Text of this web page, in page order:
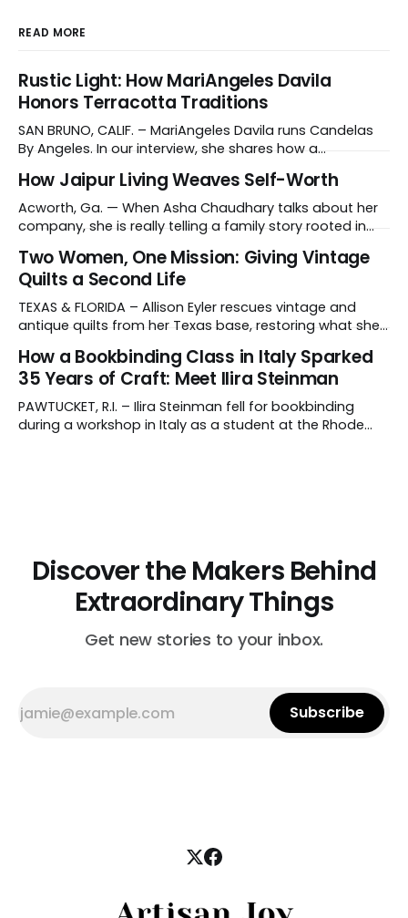
READ MORE
Rustic Light: How MariAngeles Davila
Honors Terracotta Traditions
SAN BRUNO, CALIF. – MariAngeles Davila runs Candelas
By Angeles. In our interview, she shares how a
suggestion from her daughter prompted her candle-
making journey and why she collaborates with young
artisans in El Salvador. Tell us about your work and what
makes it distinctive. I create hand-poured candles
How Jaipur Living Weaves Self-Worth
Acworth, Ga. — When Asha Chaudhary talks about her
company, she is really telling a family story rooted in
Rajasthan, India, Asha's father, N.K. Chaudhary, turned
down a bank job, borrowed 5,000 rupees from his
father and launched
Two Women, One Mission: Giving Vintage
Quilts a Second Life
TEXAS & FLORIDA – Allison Eyler rescues vintage and
antique quilts from her Texas base, restoring what she
cleaning treatment. Quilts that arrive beyond repair or
don't survive her strict cleaning standards get a second
life through Lottie Dal, a
How a Bookbinding Class in Italy Sparked
35 Years of Craft: Meet Ilira Steinman
PAWTUCKET, R.I. – Ilira Steinman fell for bookbinding
during a workshop in Italy as a student at the Rhode
Discover the Makers Behind
Extraordinary Things
Get new stories to your inbox.
Subscribe